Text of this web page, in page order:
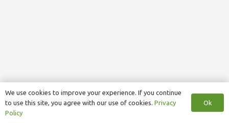
We use cookies to improve your experience. If you continue
to use this site, you agree with our use of cookies. Privacy
Policy
Ok